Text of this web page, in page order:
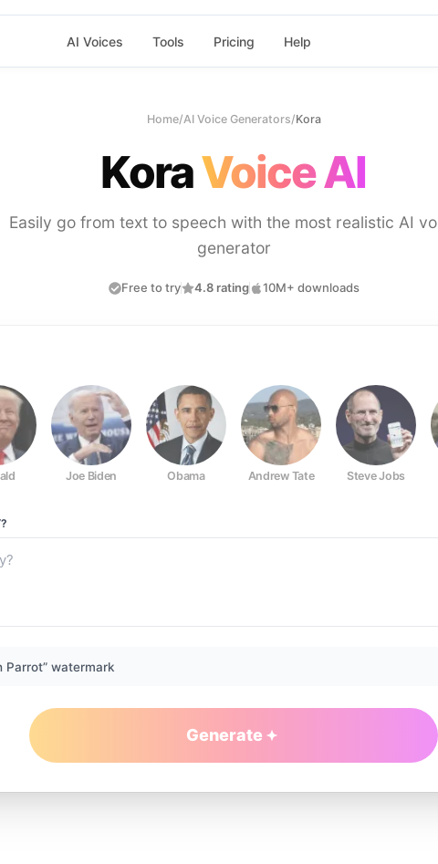
AI Voices Tools Pricing Help
Home/AI Voice Generators/Kora
KoraVoice AI
Easily go from text to speech with the most realistic AI
generator
Free to try 4.8 rating 10M+ downloads
Joe Biden Obama Andrew Tate Steve Jobs
Parrot” watermark
Generate